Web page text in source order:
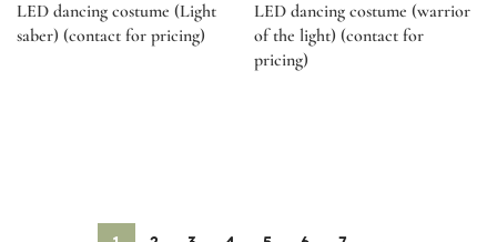
LED dancing costume (Light
saber) (contact for pricing)
LED dancing costume (warrior
of the light) (contact for
pricing)